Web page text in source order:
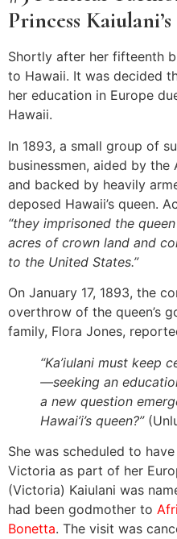
Princess
Shortly after her fifteenth
to Hawaii. It was decided
her education in Europe
Hawaii.
In 1893, a small group of
businessmen, aided by
and backed by heavily
deposed Hawaii’s queen.
“they imprisoned the
acres of crown land and
to the United States.”
On January 17, 1893, the
overthrow of the queen’s
family, Flora Jones,
“Ka’iulani must keep
—seeking an
a new question
Hawai’i’s queen?”
She was scheduled to
Victoria as part of her
(Victoria) Kaiulani was
had been godmother to
Bonetta. The visit was